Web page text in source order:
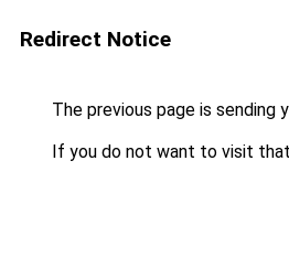
Redirect Notice
The previous page is sending
If you do not want to visit